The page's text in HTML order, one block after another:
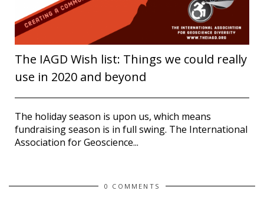
The IAGD Wish list: Things we could really
use in 2020 and beyond
The holiday season is upon us, which means
fundraising season is in full swing. The International
Association for Geoscience...
0 COMMENTS